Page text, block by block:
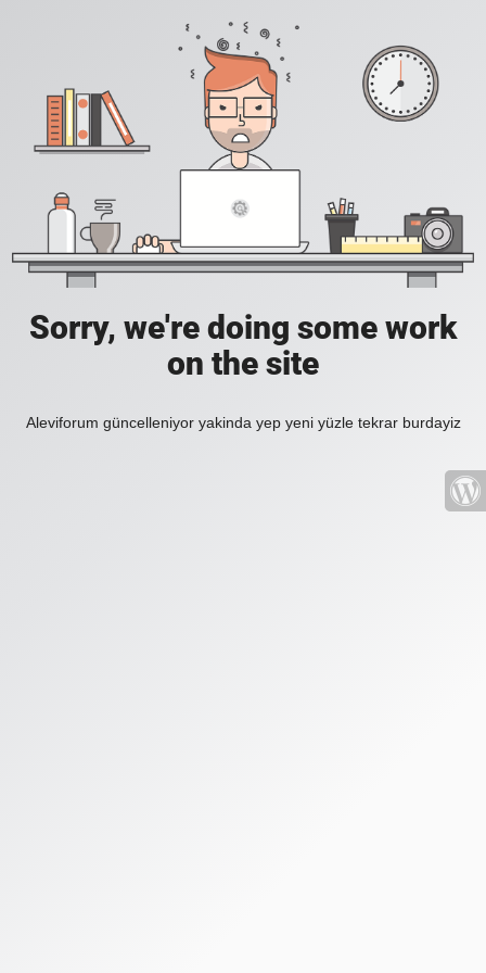
Sorry, we're doing some work
on the site
Aleviforum güncelleniyor yakinda yep yeni yüzle tekrar burdayiz